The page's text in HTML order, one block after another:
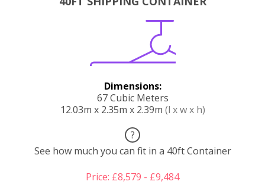
Dimensions:
67 Cubic Meters
12.03m x 2.35m x 2.39m (l x w x h)
?
See how much you can fit in a 40ft Container
Price: £8,579 - £9,484